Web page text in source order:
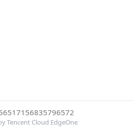
Tencent Cloud EdgeOne